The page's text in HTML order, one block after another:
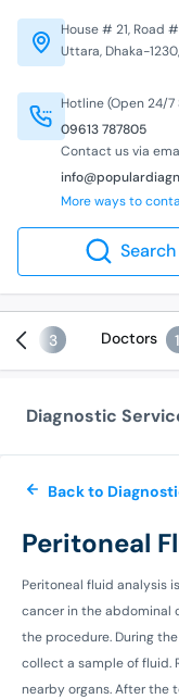
Hotline (Open 24/7
09613 787805
Contact us via
More ways to
House # 21, Road
Uttara, Dhaka-
Search
3 Doctors
Diagnostic
Back to
Peritoneal
Peritoneal fluid analysis
cancer in the abdominal
the procedure. During
collect a sample of fluid.
nearby organs. After